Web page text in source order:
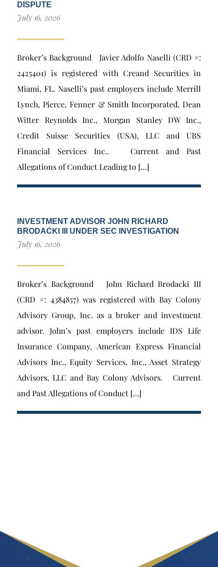
DISPUTE
July 16, 2026
Broker’s Background Javier Adolfo Naselli (CRD #:
2425401) is registered with Creand Securities in
Miami, FL. Naselli’s past employers include Merrill
Lynch, Pierce, Fenner & Smith Incorporated, Dean
Witter Reynolds Inc., Morgan Stanley DW Inc.,
Credit Suisse Securities (USA), LLC and UBS
Financial Services Inc.. Current and Past
Allegations of Conduct Leading to […]
INVESTMENT ADVISOR JOHN RICHARD
BRODACKI III UNDER SEC INVESTIGATION
July 16, 2026
Broker’s Background John Richard Brodacki III
(CRD #: 4384857) was registered with Bay Colony
Advisory Group, Inc. as a broker and investment
advisor. John’s past employers include IDS Life
Insurance Company, American Express Financial
Advisors Inc., Equity Services, Inc., Asset Strategy
Advisors, LLC and Bay Colony Advisors. Current
and Past Allegations of Conduct […]